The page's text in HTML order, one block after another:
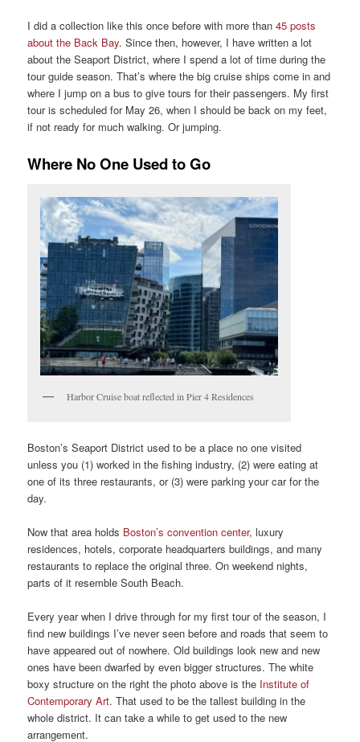
I did a collection like this once before with more than45 posts
about the Back Bay. Since then, however, I have written a lot
about the Seaport District, where I spend a lot of time during the
tour guide season. That’s where the big cruise ships come in and
where I jump on a bus to give tours for their passengers. My first
tour is scheduled for May 26, when I should be back on my feet,
if not ready for much walking. Or jumping.
Where No One Used to Go
Harbor Cruise boat reflected in Pier 4 Residences
Boston’s Seaport District used to be a place no one visited
unless you (1) worked in the fishing industry, (2) were eating at
one of its three restaurants, or (3) were parking your car for the
day.
Now that area holds Boston’s convention center, luxury
residences, hotels, corporate headquarters buildings, and many
restaurants to replace the original three. On weekend nights,
parts of it resemble South Beach.
Every year when I drive through for my first tour of the season, I
find new buildings I’ve never seen before and roads that seem to
have appeared out of nowhere. Old buildings look new and new
ones have been dwarfed by even bigger structures. The white
boxy structure on the right the photo above is the Institute of
Contemporary Art. That used to be the tallest building in the
whole district. It can take a while to get used to the new
arrangement.